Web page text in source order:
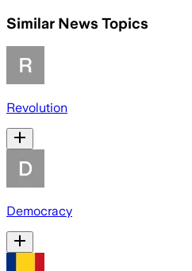
Similar News Topics
Revolution
Democracy